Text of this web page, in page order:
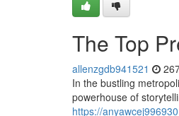
The Top
allenzgdb941521
In the bustling
powerhouse of
https://